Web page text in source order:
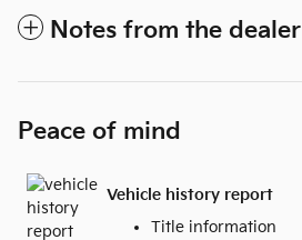
Notes from the dealer
Peace of mind
Vehicle history report
Title information